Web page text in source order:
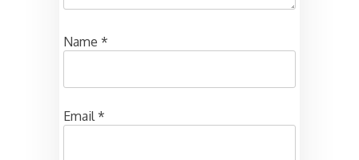
Name *
Email *